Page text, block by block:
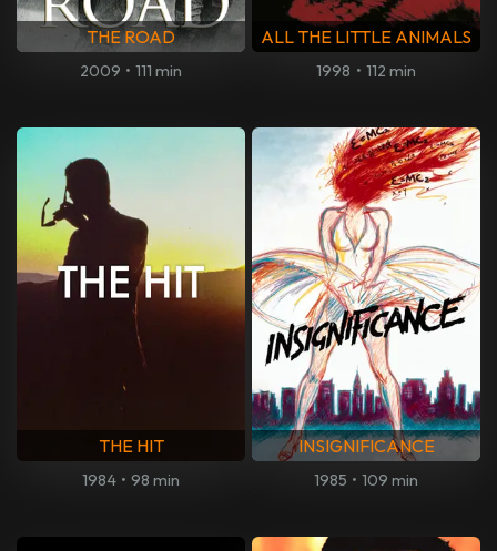
THE ROAD
2009 • 111 min
ALL THE LITTLE ANIMALS
1998 • 112 min
THE HIT
1984 • 98 min
INSIGNIFICANCE
1985 • 109 min